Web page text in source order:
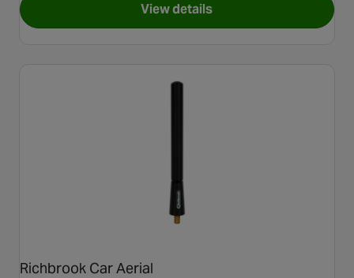
View detailsfor Simply Window Tint Dark
Richbrook Car Aerial